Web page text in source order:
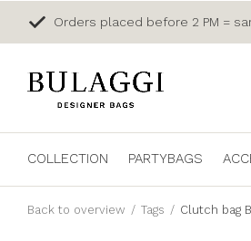
COLLECTION PARTYBAGS
Orders placed before 2 PM =
Back to overview Tags Clutch bag